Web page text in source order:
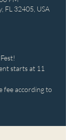
FL 32405, USA
starts at 11
fee according to